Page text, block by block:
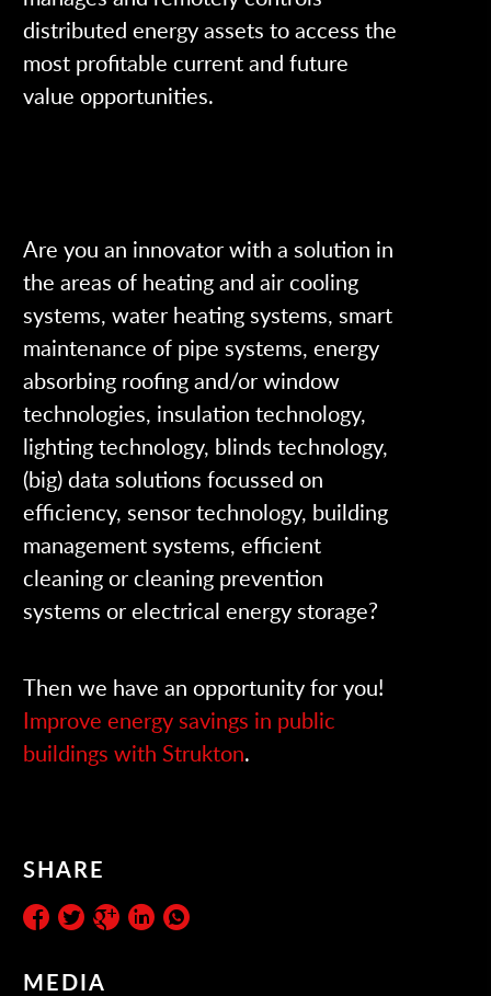
distributed energy assets to access the
most profitable current and future
value opportunities.
Are you an innovator with a solution in
the areas of heating and air cooling
systems, water heating systems, smart
maintenance of pipe systems, energy
absorbing roofing and/or window
technologies, insulation technology,
lighting technology, blinds technology,
(big) data solutions focussed on
efficiency, sensor technology, building
management systems, efficient
cleaning or cleaning prevention
systems or electrical energy storage?
Then we have an opportunity for you!
Improve energy savings in public
buildings with Strukton.
SHARE
MEDIA